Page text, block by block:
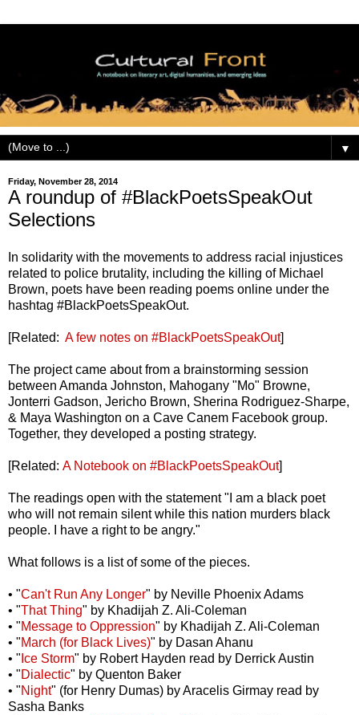
▼
Friday, November 28, 2014
A roundup of #BlackPoetsSpeakOut
Selections
In solidarity with the movements to address racial injustices
related to police brutality, including the killing of Michael
Brown, poets have been reading poems online under the
hashtag #BlackPoetsSpeakOut.
[Related: A few notes on #BlackPoetsSpeakOut]
The project came about from a brainstorming session
between Amanda Johnston, Mahogany "Mo" Browne,
Jonterri Gadson, Jericho Brown, Sherina Rodriguez-Sharpe,
& Maya Washington on a Cave Canem Facebook group.
Together, they developed a posting strategy.
[Related: A Notebook on #BlackPoetsSpeakOut]
The readings open with the statement "I am a black poet
who will not remain silent while this nation murders black
people. I have a right to be angry."
What follows is a list of some of the pieces.
• "Can't Run Any Longer" by Neville Phoenix Adams
• "That Thing" by Khadijah Z. Ali-Coleman
• "Message to Oppression" by Khadijah Z. Ali-Coleman
• "March (for Black Lives)" by Dasan Ahanu
• " Ice Storm" by Robert Hayden read by Derrick Austin
• "Dialectic" by Quenton Baker
• "Night" (for Henry Dumas) by Aracelis Girmay read by
Sasha Banks